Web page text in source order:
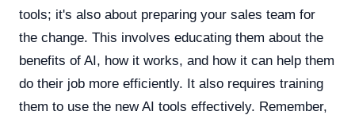
tools; it's also about preparing your sales team for
the change. This involves educating them about the
benefits of AI, how it works, and how it can help them
do their job more efficiently. It also requires training
them to use the new AI tools effectively. Remember,